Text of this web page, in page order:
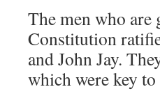
The men who
Constitution
and John Jay.
which were key